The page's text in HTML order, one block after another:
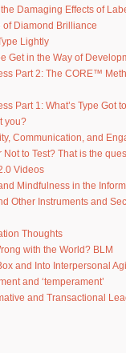
Damaging Effects of
of Diamond Brilliance
Lightly
Get in the Way of
Part 2: The CORE™
Part 1: What’s Type Got
you?
Communication, and
Not to Test? That is the
Videos
Mindfulness in the
Other Instruments and
Thoughts
with the World? BLM
and Into Interpersonal
and ‘temperament’
and Transactional